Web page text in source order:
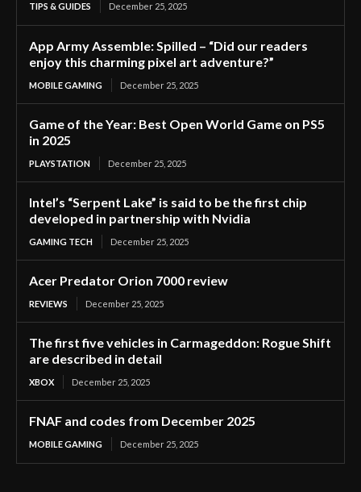
TIPS & GUIDES December 25, 2025
App Army Assemble: Spilled – “Did our readers
enjoy this charming pixel art adventure?”
MOBILE GAMING December 25, 2025
Game of the Year: Best Open World Game on PS5
in 2025
PLAYSTATION December 25, 2025
Intel’s “Serpent Lake” is said to be the first chip
developed in partnership with Nvidia
GAMING TECH December 25, 2025
Acer Predator Orion 7000 review
REVIEWS December 25, 2025
The first five vehicles in Carmageddon: Rogue Shift
are described in detail
XBOX December 25, 2025
FNAF and codes from December 2025
MOBILE GAMING December 25, 2025